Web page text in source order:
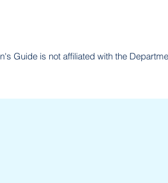
Guide is not affiliated with the